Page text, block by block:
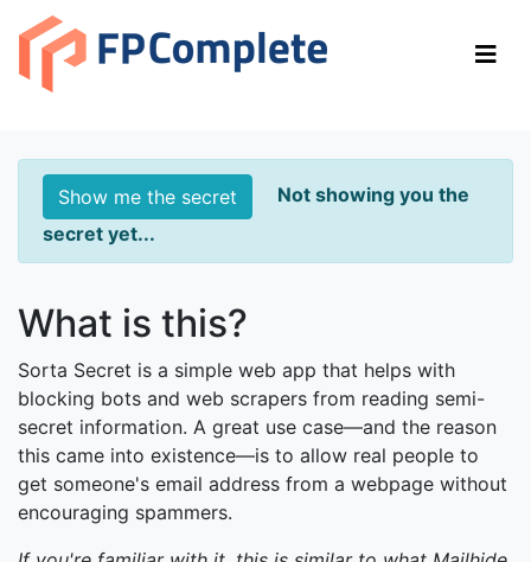
Sorta Secret
DEMONSTRATING SERVERLESS RUST USING WASM
Show me the secret
Not showing you the
secret yet...
What is this?
Sorta Secret is a simple web app that helps with
blocking bots and web scrapers from reading semi-
secret information. A great use case—and the reason
this came into existence—is to allow real people to
get someone's email address from a webpage without
encouraging spammers.